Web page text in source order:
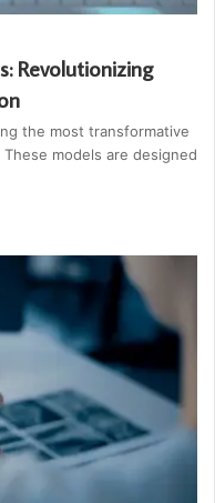
Revolutionizing
the most transformative
models are designed